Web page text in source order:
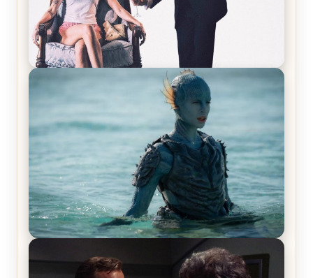
Off-Beat Home Invasion Film ‘Borderline’ is a
The War Between the Land and Sea, Episode 5
Review & Recap – The End of the War